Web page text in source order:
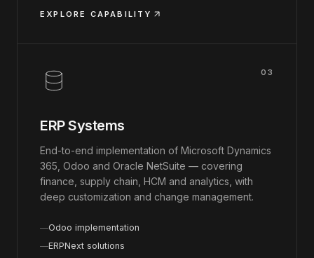
EXPLORE CAPABILITY
03
ERP Systems
End-to-end implementation of Microsoft Dynamics
365, Odoo and Oracle NetSuite — covering
finance, supply chain, HCM and analytics, with
deep customization and change management.
Odoo implementation
ERPNext solutions